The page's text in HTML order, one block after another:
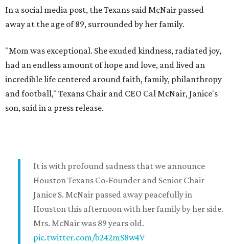
In a social media post, the Texans said McNair passed
away at the age of 89, surrounded by her family.
"Mom was exceptional. She exuded kindness, radiated joy,
had an endless amount of hope and love, and lived an
incredible life centered around faith, family, philanthropy
and football," Texans Chair and CEO Cal McNair, Janice's
son, said in a press release.
It is with profound sadness that we announce
Houston Texans Co-Founder and Senior Chair
Janice S. McNair passed away peacefully in
Houston this afternoon with her family by her side.
Mrs. McNair was 89 years old.
pic.twitter.com/b242mS8w4V